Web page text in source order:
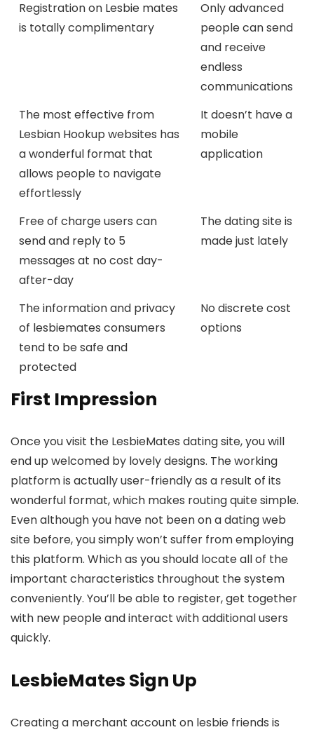
Registration on Lesbie mates
is totally complimentary
Only advanced
people can send
and receive
endless
communications
The most effective from
Lesbian Hookup websites has
a wonderful format that
allows people to navigate
effortlessly
It doesn’t have a
mobile
application
Free of charge users can
send and reply to 5
messages at no cost day-
after-day
The dating site is
made just lately
The information and privacy
of lesbiemates consumers
tend to be safe and
protected
No discrete cost
options
First Impression
Once you visit the LesbieMates dating site, you will
end up welcomed by lovely designs. The working
platform is actually user-friendly as a result of its
wonderful format, which makes routing quite simple.
Even although you have not been on a dating web
site before, you simply won’t suffer from employing
this platform. Which as you should locate all of the
important characteristics throughout the system
conveniently. You’ll be able to register, get together
with new people and interact with additional users
quickly.
LesbieMates Sign Up
Creating a merchant account on lesbie friends is